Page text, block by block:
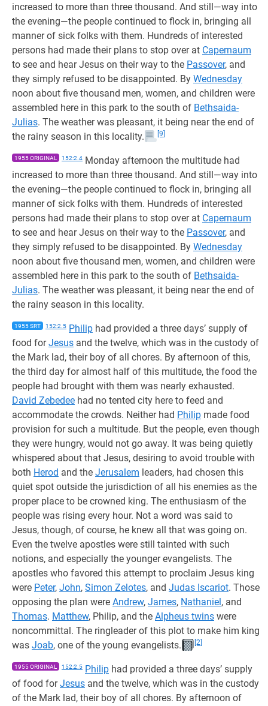
increased to more than three thousand. And still—way into
the evening—the people continued to flock in, bringing all
manner of sick folks with them. Hundreds of interested
persons had made their plans to stop over at Capernaum
to see and hear Jesus on their way to the Passover, and
they simply refused to be disappointed. By Wednesday
noon about five thousand men, women, and children were
assembled here in this park to the south of Bethsaida-
Julias. The weather was pleasant, it being near the end of
the rainy season in this locality.
[9]
1955 ORIGINAL 152:2.4 Monday afternoon the multitude had
increased to more than three thousand. And still—way into
the evening—the people continued to flock in, bringing all
manner of sick folks with them. Hundreds of interested
persons had made their plans to stop over at Capernaum
to see and hear Jesus on their way to the Passover, and
they simply refused to be disappointed. By Wednesday
noon about five thousand men, women, and children were
assembled here in this park to the south of Bethsaida-
Julias. The weather was pleasant, it being near the end of
the rainy season in this locality.
1955 SRT 152:2.5 Philip had provided a three days’ supply of
food forJesus and the twelve, which was in the custody of
the Mark lad, their boy of all chores. By afternoon of this,
the third day for almost half of this multitude, the food the
people had brought with them was nearly exhausted.
David Zebedee had no tented city here to feed and
accommodate the crowds. Neither had Philip made food
provision for such a multitude. But the people, even though
they were hungry, would not go away. It was being quietly
whispered about that Jesus, desiring to avoid trouble with
both Herod and the Jerusalem leaders, had chosen this
quiet spot outside the jurisdiction of all his enemies as the
proper place to be crowned king. The enthusiasm of the
people was rising every hour. Not a word was said to
Jesus, though, of course, he knew all that was going on.
Even the twelve apostles were still tainted with such
notions, and especially the younger evangelists. The
apostles who favored this attempt to proclaim Jesus king
were Peter, John, Simon Zelotes, and Judas Iscariot. Those
opposing the plan were Andrew, James, Nathaniel, and
Thomas. Matthew, Philip, and the Alpheus twins were
noncommittal. The ringleader of this plot to make him king
was Joab, one of the young evangelists. [2]
1955 ORIGINAL 152:2.5 Philip had provided a three days’ supply
of food forJesus and the twelve, which was in the custody
of the Mark lad, their boy of all chores. By afternoon of